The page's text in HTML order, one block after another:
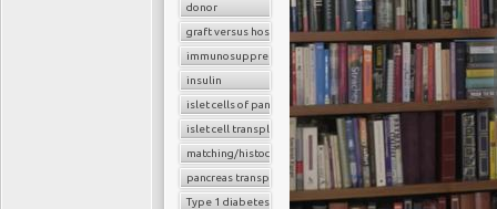
donor
graft versus host reaction
immunosuppressants
insulin
islet cells of pancreas
islet cell transplantation
matching/histocompatibility
pancreas transplant
Type 1 diabetes